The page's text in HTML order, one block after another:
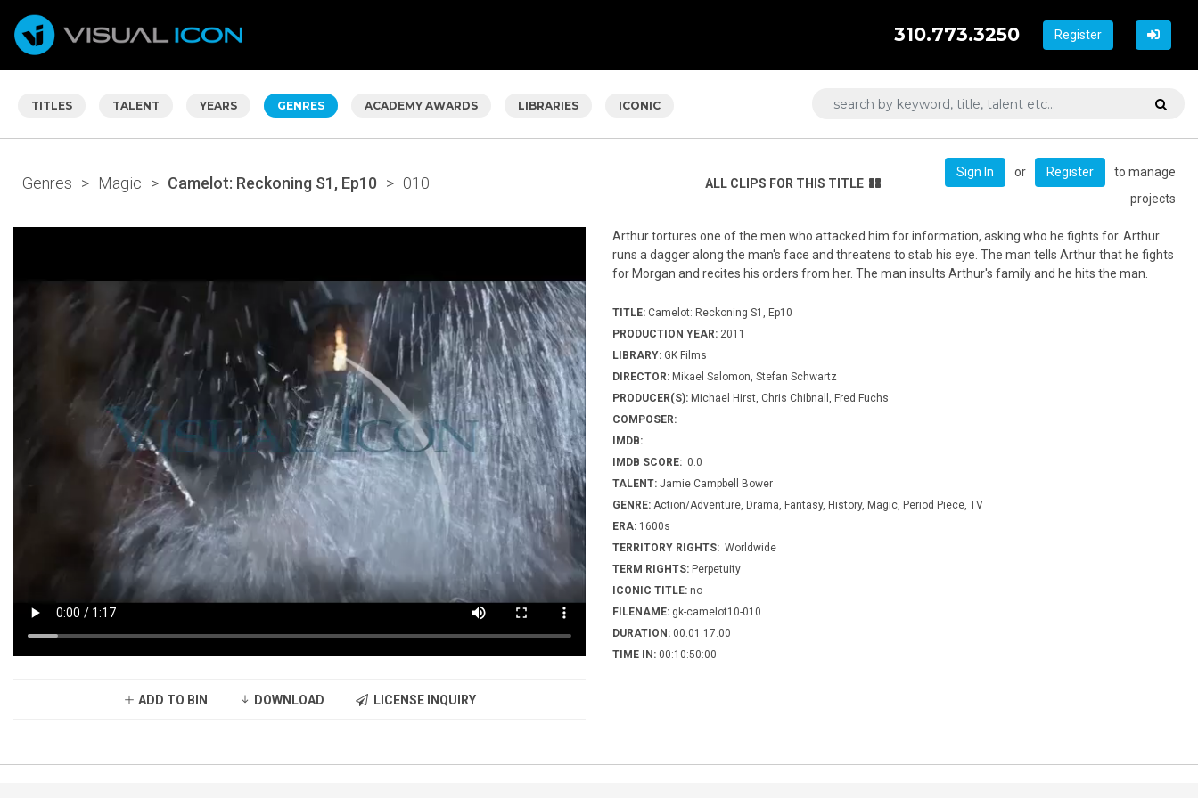
Register
310.773.3250
TITLES TALENT YEARS GENRES ACADEMY AWARDS LIBRARIES ICONIC
Genres > Magic > Camelot: Reckoning S1, Ep10 > 010 ALL CLIPS FOR THIS TITLE
Sign In or Register
to manage
projects
ADD TO BIN DOWNLOAD LICENSE INQUIRY
Arthur tortures one of the men who attacked him for information, asking who he fights for. Arthur
runs a dagger along the man's face and threatens to stab his eye. The man tells Arthur that he fights
for Morgan and recites his orders from her. The man insults Arthur's family and he hits the man.
TITLE: Camelot: Reckoning S1, Ep10
PRODUCTION YEAR: 2011
LIBRARY: GK Films
DIRECTOR: Mikael Salomon, Stefan Schwartz
PRODUCER(S): Michael Hirst, Chris Chibnall, Fred Fuchs
COMPOSER:
IMDB:
IMDB SCORE: 0.0
TALENT: Jamie Campbell Bower
GENRE: Action/Adventure, Drama, Fantasy, History, Magic, Period Piece, TV
ERA: 1600s
TERRITORY RIGHTS: Worldwide
TERM RIGHTS: Perpetuity
ICONIC TITLE: no
FILENAME: gk-camelot10-010
DURATION: 00:01:17:00
TIME IN: 00:10:50:00